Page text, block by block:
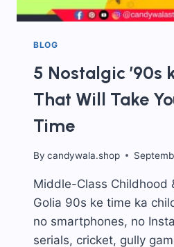
BLOG
5 Nostalgic ’90s
That Will Take
Time
By candywala.shop
Middle-Class Childhood
Golia 90s ke time ka
no smartphones, no
serials, cricket, gully